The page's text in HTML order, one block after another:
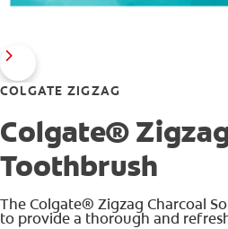
COLGATE ZIGZAG
Colgate®
Toothbrush
The Colgate® Zigzag Charcoal
to provide a thorough and